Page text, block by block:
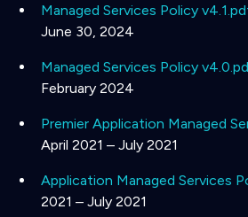
Managed Services Policy
June 30, 2024
Managed Services Policy
February 2024
Premier Application Managed
April 2021 – July 2021
Application Managed Services
2021 – July 2021